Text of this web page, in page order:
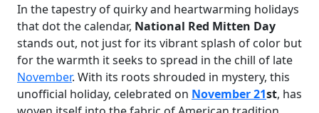
In the tapestry of quirky and heartwarming holidays
that dot the calendar, National Red Mitten Day
stands out, not just for its vibrant splash of color but
for the warmth it seeks to spread in the chill of late
November. With its roots shrouded in mystery, this
unofficial holiday, celebrated on November 21st, has